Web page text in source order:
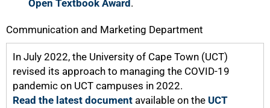
Open Textbook Award .
Communication and Marketing Department
In July 2022, the University of Cape Town (UCT)
revised its approach to managing the COVID-19
pandemic on UCT campuses in 2022.
Read the latest document available on the UCT
100%